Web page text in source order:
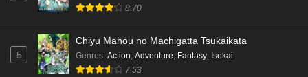
8.70
5
Chiyu Mahou no Machigatta Tsukaikata
Genres: Action, Adventure, Fantasy, Isekai
7.53